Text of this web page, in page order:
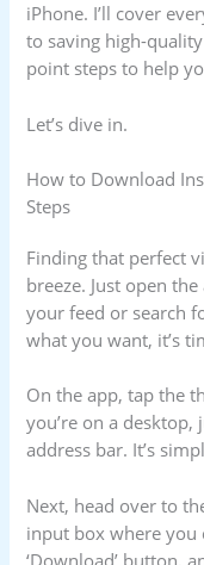
iPhone. I’ll cover
to saving high-
point steps to help
Let’s dive in.
How to Download
Steps
Finding that perfect
breeze. Just open
your feed or search
what you want, it’s
On the app, tap the
you’re on a desktop,
address bar. It’s
Next, head over to
input box where you
‘Download’ button,